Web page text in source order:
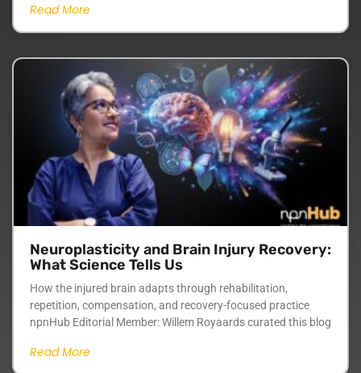
Read More
Neuroplasticity and Brain Injury Recovery:
What Science Tells Us
How the injured brain adapts through rehabilitation,
repetition, compensation, and recovery-focused practice
npnHub Editorial Member: Willem Royaards curated this blog
Read More